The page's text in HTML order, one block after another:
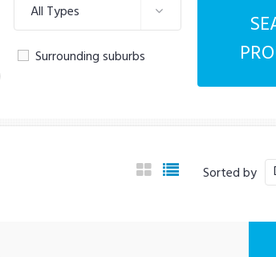
All Types
Surrounding suburbs
Sorted by